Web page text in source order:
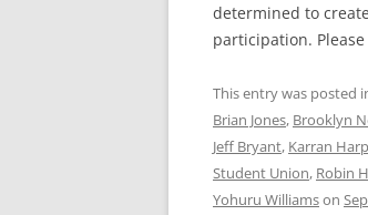
determined to
participation.
This entry was posted
Brian Jones, Brooklyn
Jeff Bryant, Karran
Student Union, Robin
Yohuru Williamson